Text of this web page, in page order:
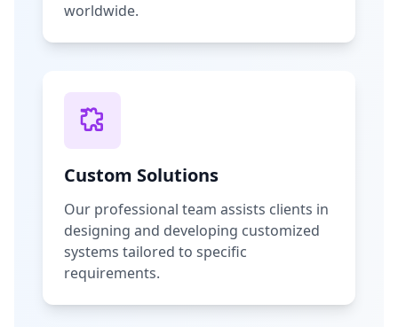
worldwide.
Custom Solutions
Our professional team assists clients in
designing and developing customized
systems tailored to specific
requirements.